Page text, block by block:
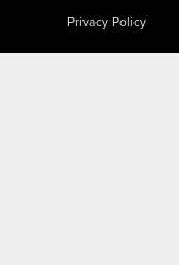
Privacy Policy